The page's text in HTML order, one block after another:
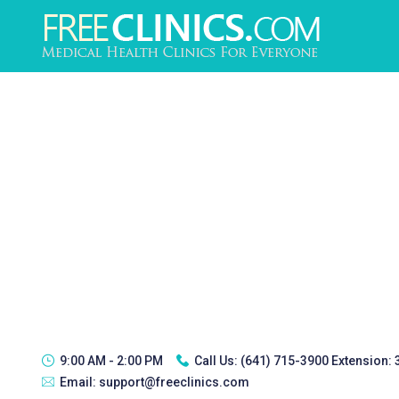
9:00 AM - 2:00 PM Call Us: (641) 715-3900 Extension:
Email: support@freeclinics.com